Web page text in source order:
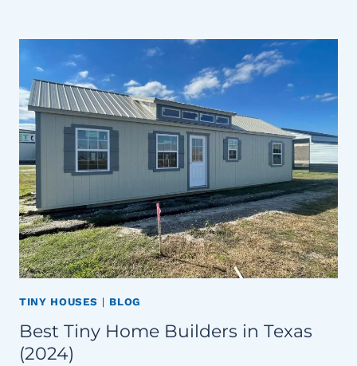
TINY HOUSES | BLOG
Best Tiny Home Builders in Texas
(2024)